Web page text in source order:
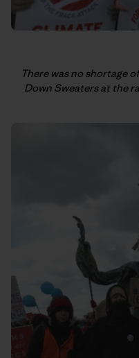
There was no shortage
Down Sweaters at the